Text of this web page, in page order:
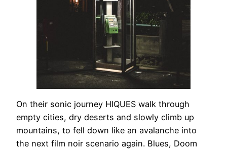
On their sonic journey HIQUES walk through
empty cities, dry deserts and slowly climb up
mountains, to fell down like an avalanche into
the next film noir scenario again. Blues, Doom